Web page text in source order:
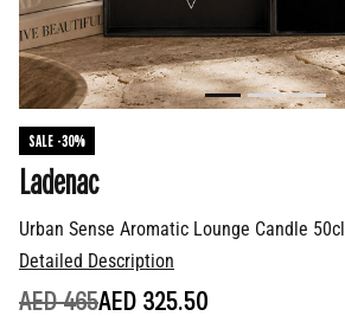
SALE -30%
Urban Sense Aromatic Lounge Candle 50cl
Ladenac
Detailed Description
PRICE REDUCED FROM
AED 465TO
AED 325.50